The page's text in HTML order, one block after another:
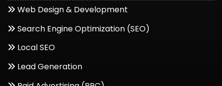
Whatsapp
The team typically replies in a few minutes.
Web Design & Development
Search Engine Optimization (SEO)
Local SEO
Lead Generation